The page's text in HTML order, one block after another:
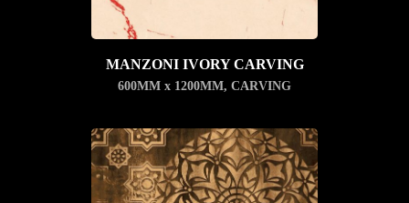
MANZONI IVORY CARVING
600MM x 1200MM, CARVING